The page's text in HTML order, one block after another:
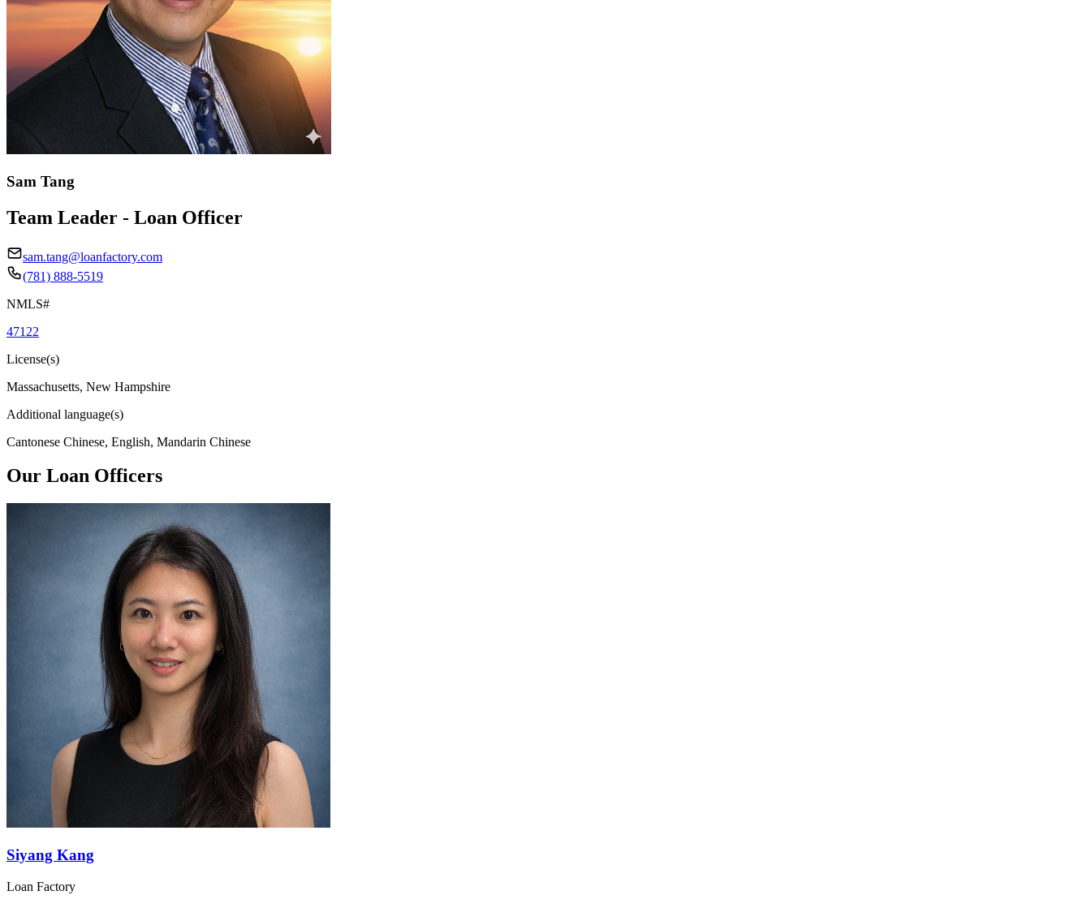
Sam Tang
Team Leader - Loan Officer
sam.tang@loanfactory.com
(781) 888-5519
NMLS#
47122
License(s)
Massachusetts, New Hampshire
Additional language(s)
Cantonese Chinese, English, Mandarin Chinese
Our Loan Officers
Siyang Kang
Loan Factory